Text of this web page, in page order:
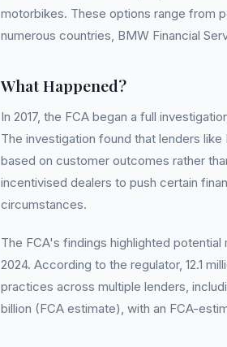
motorbikes. These options range from
numerous countries, BMW Financial
What Happened?
In 2017, the FCA began a full
The investigation found that lenders
based on customer outcomes rather
incentivised dealers to push certain
circumstances.
The FCA's findings highlighted
2024. According to the regulator, 12.1
practices across multiple lenders,
billion (FCA estimate), with an FCA-